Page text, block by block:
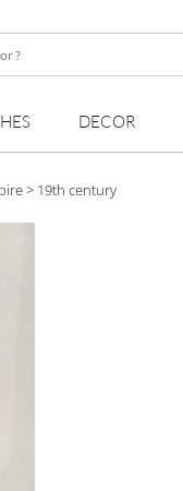
DECOR
> 19th century